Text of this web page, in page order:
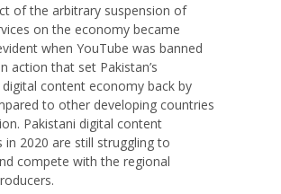
of the arbitrary suspension of
on the economy became
when YouTube was banned
action that set Pakistan’s
content economy back by
to other developing countries
Pakistani digital content
in 2020 are still struggling to
compete with the regional